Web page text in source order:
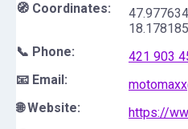
🧭 Coordinates:
📞 Phone:
421 903
📧 Email:
🌐 Website:
https://